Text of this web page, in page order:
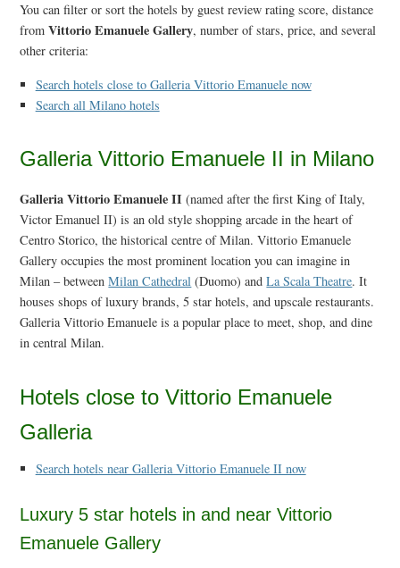
You can filter or sort the hotels by guest review rating score, distance
fromVittorio Emanuele Gallery, number of stars, price, and several
other criteria:
Search hotels close to Galleria Vittorio Emanuele now
Search all Milano hotels
Galleria Vittorio Emanuele II in Milano
Galleria Vittorio Emanuele II (named after the first King of Italy,
Victor Emanuel II) is an old style shopping arcade in the heart of
Centro Storico, the historical centre of Milan. Vittorio Emanuele
Gallery occupies the most prominent location you can imagine in
Milan – betweenMilan Cathedral (Duomo) andLa Scala Theatre. It
houses shops of luxury brands, 5 star hotels, and upscale restaurants.
Galleria Vittorio Emanuele is a popular place to meet, shop, and dine
in central Milan.
Hotels close to Vittorio Emanuele
Galleria
Search hotels near Galleria Vittorio Emanuele II now
Luxury 5 star hotels in and near Vittorio
Emanuele Gallery